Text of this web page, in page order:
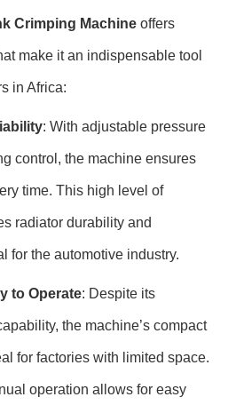
Crimping Machine offers
make it an indispensable tool
in Africa:
: With adjustable pressure
control, the machine ensures
time. This high level of
radiator durability and
for the automotive industry.
to Operate: Despite its
the machine’s compact
for factories with limited space.
operation allows for easy